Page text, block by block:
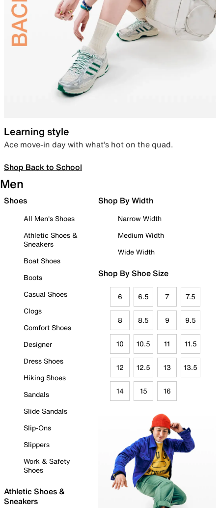
Learning style
Ace move-in day with what’s hot on the quad.
Shop Back to School
Men
Shoes
All Men's Shoes
Athletic Shoes &
Sneakers
Boat Shoes
Boots
Casual Shoes
Clogs
Comfort Shoes
Designer
Dress Shoes
Hiking Shoes
Sandals
Slide Sandals
Slip-Ons
Slippers
Work & Safety
Shoes
Athletic Shoes &
Sneakers
Shop By Width
Narrow Width
Medium Width
Wide Width
Shop By Shoe Size
6 6.5 7 7.5
8 8.5 9 9.5
10 10.5 11 11.5
12 12.5 13 13.5
14 15 16